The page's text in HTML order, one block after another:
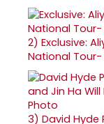
2) Exclusive:
National Tour-
3) David Hyde